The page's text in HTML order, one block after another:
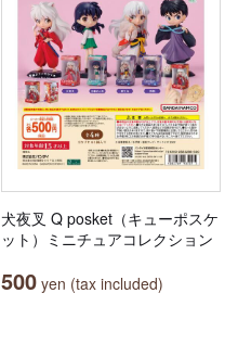
犬夜叉 Q posket（キューポスケ
ット）ミニチュアコレクション
500 yen (tax included)